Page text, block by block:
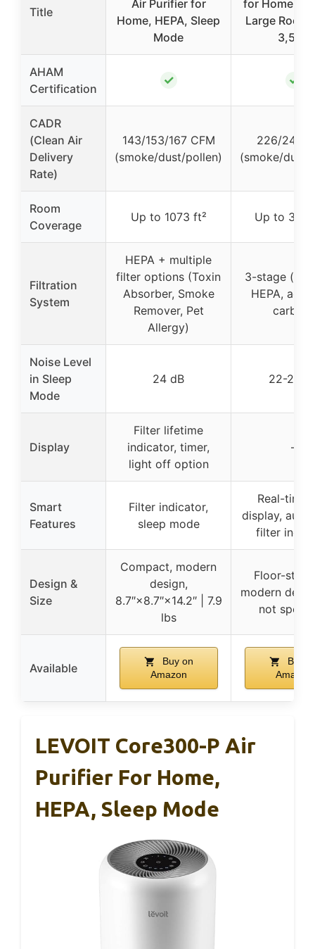
Title
Air Purifier for
Home, HEPA, Sleep
Mode
for Home
Large Room
3,500
AHAM
Certification
✓ ✓
CADR
(Clean Air
Delivery
Rate)
143/153/167 CFM
(smoke/dust/pollen)
226/242
(smoke/dust/
Room
Coverage
Up to 1073 ft² Up to
Filtration
System
HEPA + multiple
filter options (Toxin
Absorber, Smoke
Remover, Pet
Allergy)
3-stage
HEPA,
carbon)
Noise Level
in Sleep
Mode
24 dB 22-24
Display
Filter lifetime
indicator, timer,
light off option
–
Smart
Features
Filter indicator,
sleep mode
Real-time
display, auto
filter
Design &
Size
Compact, modern
design,
8.7″×8.7″×14.2″ | 7.9
lbs
Floor-
modern
not
Available
Buy on
Amazon
Buy
Amazon
LEVOIT Core300-P Air
Purifier For Home,
HEPA, Sleep Mode